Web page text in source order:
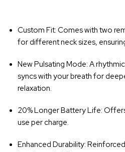
Custom Fit: Comes with two
for different neck sizes,
New Pulsating Mode: A
syncs with your breath for
relaxation.
20% Longer Battery Life:
use per charge.
Enhanced Durability: